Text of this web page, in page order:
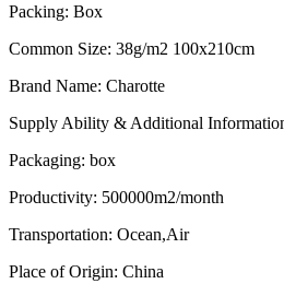
Packing: Box
Common Size: 38g/m2 100x210cm
Brand Name: Charotte
Supply Ability & Additional
Packaging: box
Productivity: 500000m2/month
Transportation: Ocean,Air
Place of Origin: China